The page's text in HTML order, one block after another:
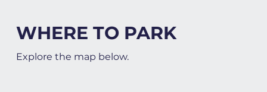
WHERE TO PARK
Explore the map below.